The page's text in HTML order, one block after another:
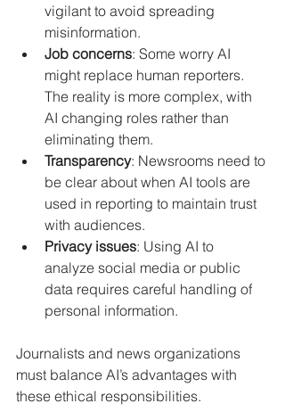
vigilant to avoid spreading
misinformation.
Job concerns: Some worry AI
might replace human reporters.
The reality is more complex, with
AI changing roles rather than
eliminating them.
Transparency: Newsrooms need to
be clear about when AI tools are
used in reporting to maintain trust
with audiences.
Privacy issues: Using AI to
analyze social media or public
data requires careful handling of
personal information.
Journalists and news organizations
must balance AI’s advantages with
these ethical responsibilities.